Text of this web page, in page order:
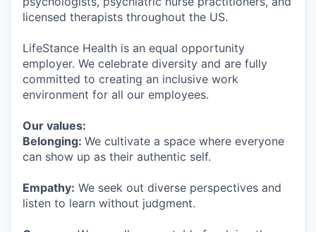
licensed therapists throughout the US.
LifeStance Health is an equal opportunity
employer. We celebrate diversity and are fully
committed to creating an inclusive work
environment for all our employees.
Our values:
Belonging: We cultivate a space where everyone
can show up as their authentic self.
Empathy: We seek out diverse perspectives and
listen to learn without judgment.